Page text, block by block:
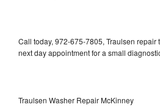
Call today, 972-675-7805, Traulsen repair
next day appointment for a small
Traulsen Washer Repair McKinney